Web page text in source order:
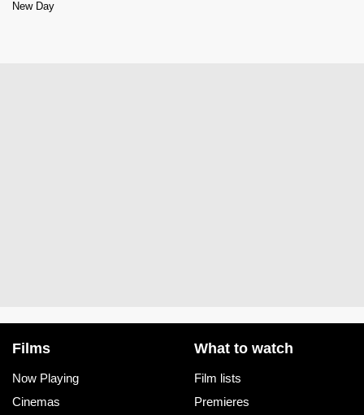
New Day
Films
Now Playing
Cinemas
What to watch
Film lists
Premieres